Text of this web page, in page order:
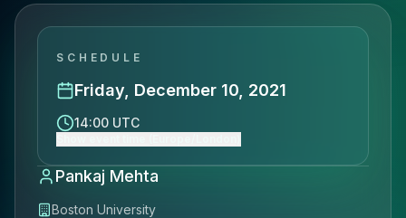
SCHEDULE
Friday, December 10, 2021
14:00 UTC
Pankaj Mehta
Boston University